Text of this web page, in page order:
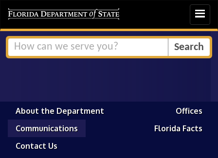
Toggle
About the Department
Offices
Communications
Florida Facts
Contact Us